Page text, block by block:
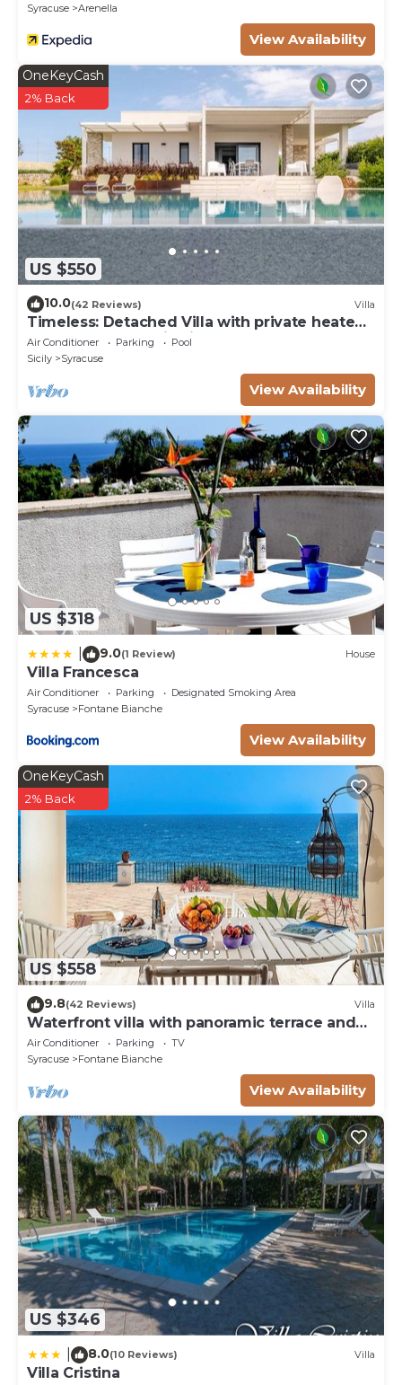
Syracuse Arenella
View Availability
US $550
OneKeyCash
2% Back
10.0(42 Reviews) Villa
Timeless: Detached Villa with private heated
pool and panoramic views
Air Conditioner Parking
Pool
Sicily
Syracuse
View Availability
US $318
9.0(1 Review) House
Villa Francesca
Air Conditioner Parking
Designated Smoking Area
Syracuse
Fontane Bianche
View Availability
US $558
OneKeyCash
2% Back
9.8(42 Reviews) Villa
Waterfront villa with panoramic terrace and
garden
Air Conditioner Parking
TV
Syracuse
Fontane Bianche
View Availability
US $346
8.0(10 Reviews) Villa
Villa Cristina